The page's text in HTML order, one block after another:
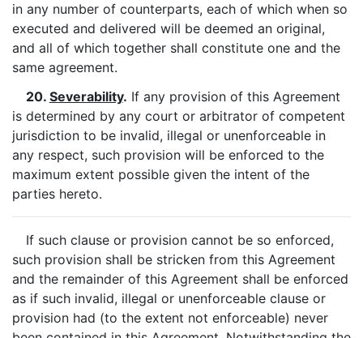
in any number of counterparts, each of which when so
executed and delivered will be deemed an original,
and all of which together shall constitute one and the
same agreement.
20. Severability. If any provision of this Agreement
is determined by any court or arbitrator of competent
jurisdiction to be invalid, illegal or unenforceable in
any respect, such provision will be enforced to the
maximum extent possible given the intent of the
parties hereto.
If such clause or provision cannot be so enforced,
such provision shall be stricken from this Agreement
and the remainder of this Agreement shall be enforced
as if such invalid, illegal or unenforceable clause or
provision had (to the extent not enforceable) never